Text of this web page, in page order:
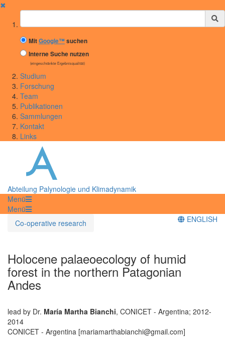
✖
Suchbegriff
MitGoogle™suchen
Interne Suche nutzen
(eingeschränkte Ergebnisqualität)
Studium
Forschung
Team
Publikationen
Sammlungen
Kontakt
Links
Abteilung Palynologie und Klimadynamik
Menü
Menü
Co-operative research
ENGLISH
Holocene palaeoecology of humid
forest in the northern Patagonian
Andes
lead by Dr. María Martha Bianchi, CONICET - Argentina; 2012-
2014
CONICET - Argentina [mariamarthabianchi@gmail.com]